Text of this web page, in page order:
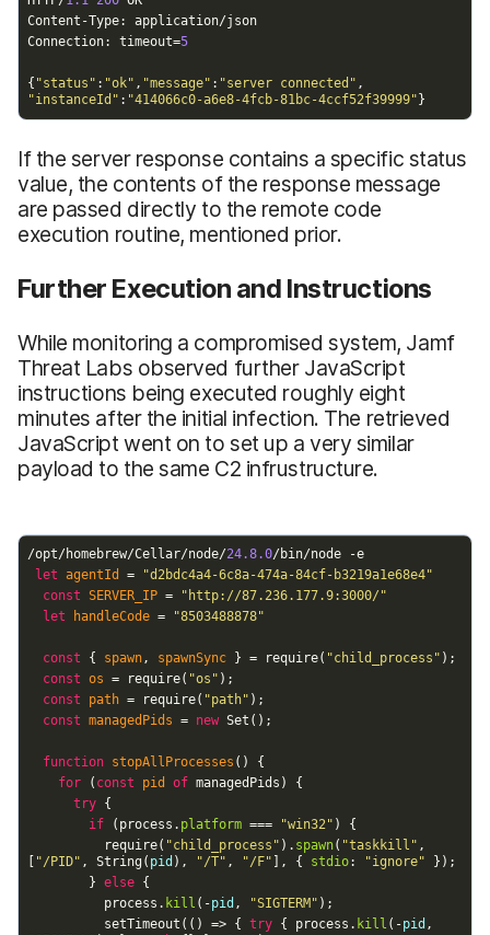
If the server response contains a specific status
value, the contents of the response message
are passed directly to the remote code
execution routine, mentioned prior.
Further Execution and Instructions
While monitoring a compromised system, Jamf
Threat Labs observed further JavaScript
instructions being executed roughly eight
minutes after the initial infection. The retrieved
JavaScript went on to set up a very similar
payload to the same C2 infrustructure.